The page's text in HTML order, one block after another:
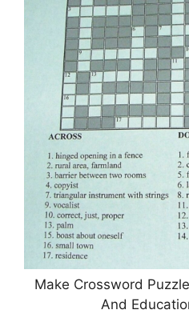
Make Crossword
And